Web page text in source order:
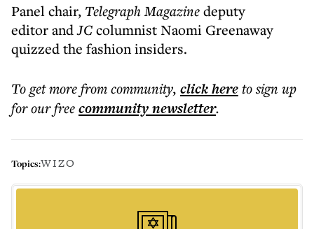
Panel chair, Telegraph Magazinedeputy
editor andJCcolumnist Naomi Greenaway
quizzed the fashion insiders.
To get morefrom community, click hereto sign up
for our freecommunitynewsletter.
Topics:WIZO